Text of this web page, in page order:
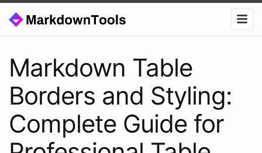
Markdown Table
Borders and Styling:
Complete Guide for